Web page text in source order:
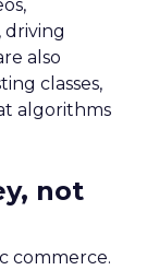
driving
also
classes,
algorithms
not
commerce.